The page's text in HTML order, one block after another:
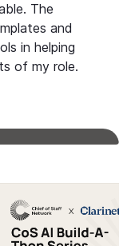
The
and
in helping
of my role.